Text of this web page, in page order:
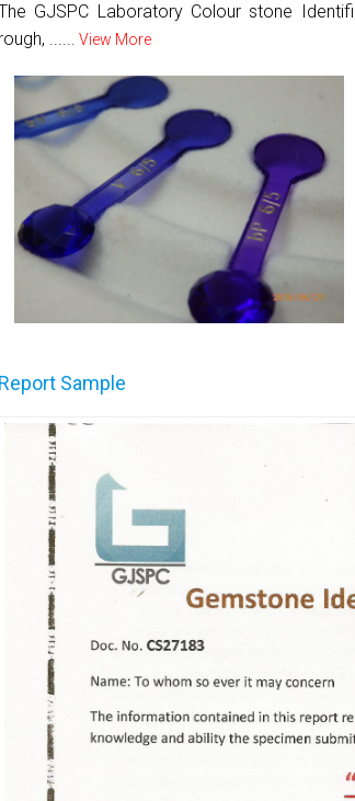
GJSPC Laboratory Colour stone
rough, ...... View More
Report Sample